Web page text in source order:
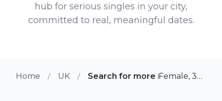
hub for serious singles in your city,
committed to real, meaningful dates.
Home UK Search for more members in
Female, 38 from Leyland, UK